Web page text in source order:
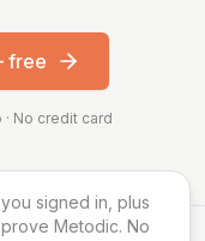
free
No credit card
signed in, plus
Metodic. No